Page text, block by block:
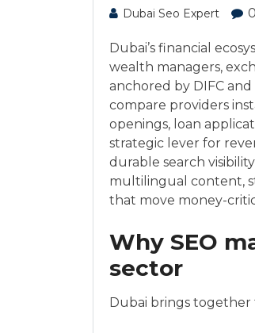
Dubai Seo Expert 0
Dubai’s financial
wealth managers,
anchored by DIFC
compare providers
openings, loan
strategic lever for
durable search
multilingual content,
that move money-
Why SEO
sector
Dubai brings together